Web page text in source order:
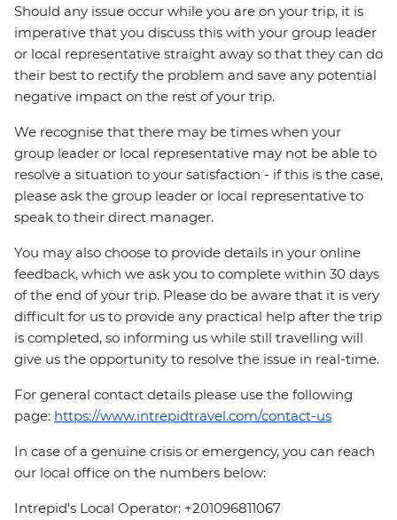
Should any issue occur while you are on your trip, it is
imperative that you discuss this with your group leader
or local representative straight away so that they can do
their best to rectify the problem and save any potential
negative impact on the rest of your trip.
We recognise that there may be times when your
group leader or local representative may not be able to
resolve a situation to your satisfaction - if this is the case,
please ask the group leader or local representative to
speak to their direct manager.
You may also choose to provide details in your online
feedback, which we ask you to complete within 30 days
of the end of your trip. Please do be aware that it is very
difficult for us to provide any practical help after the trip
is completed, so informing us while still travelling will
give us the opportunity to resolve the issue in real-time.
For general contact details please use the following
page: https://www.intrepidtravel.com/contact-us
In case of a genuine crisis or emergency, you can reach
our local office on the numbers below:
Intrepid's Local Operator: +201096811067